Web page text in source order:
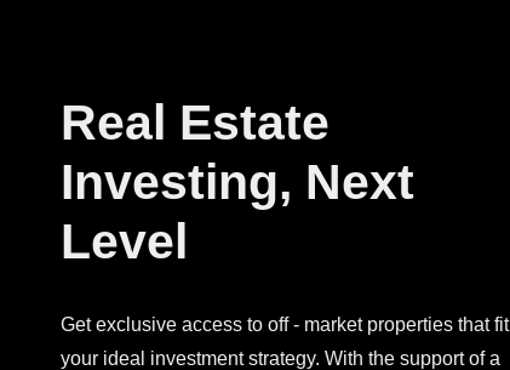
Real Estate
Investing, Next
Level
Get exclusive access to off - market properties that fit
your ideal investment strategy. With the support of a